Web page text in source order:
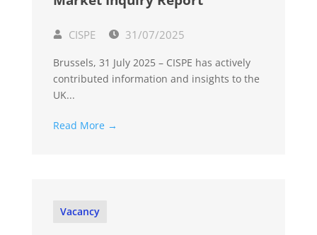
CISPE 31/07/2025
Brussels, 31 July 2025 – CISPE has actively
contributed information and insights to the
UK...
Read More →
Vacancy